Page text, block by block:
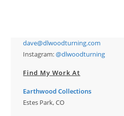
dave@dlwoodturning.com
Instagram:@dlwoodturning
Find My Work At
Earthwood Collections
Estes Park, CO